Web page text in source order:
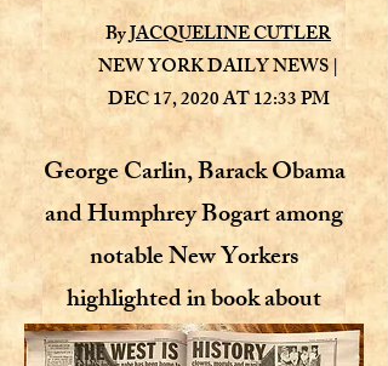
ByJACQUELINE CUTLER
NEW YORK DAILY NEWS |
DEC 17, 2020 AT 12:33 PM
George Carlin, Barack Obama
and Humphrey Bogart among
notable New Yorkers
highlighted in book about
Manhattan’s Upper West Side